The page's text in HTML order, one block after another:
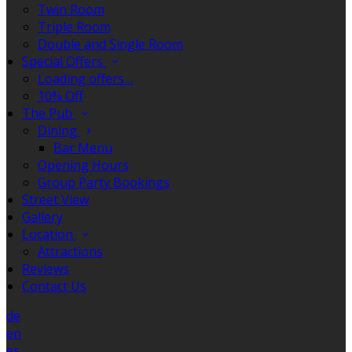
Twin Room
Triple Room
Double and Single Room
Special Offers
Loading offers…
10% Off
The Pub
Dining
Bar Menu
Opening Hours
Group Party Bookings
Street View
Gallery
Location
Attractions
Reviews
Contact Us
de
en